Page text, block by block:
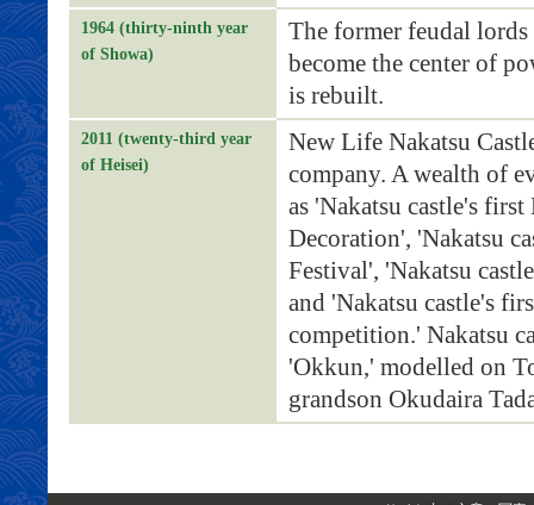
1964 (thirty-ninth year
of Showa)
The former feudal
become the center of
is rebuilt.
2011 (twenty-third year
of Heisei)
New Life Nakatsu
company. A wealth of
as 'Nakatsu castle's
Decoration', 'Nakatsu
Festival', 'Nakatsu
and 'Nakatsu castle's
competition.' Nakatsu
'Okkun,' modelled on
grandson Okudaira